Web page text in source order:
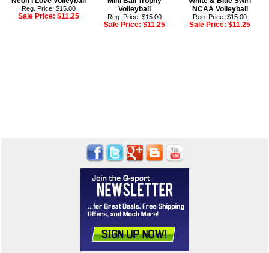
Reg. Price: $15.00
Sale Price:$11.25
Volleyball
Reg. Price: $15.00
Sale Price: $11.25
NCAA Volleyball
Reg. Price: $15.00
Sale Price:$11.25